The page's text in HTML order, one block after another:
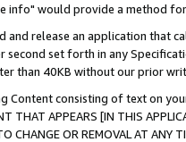
info" would provide a method
and release an application that
second set forth in any
than 40KB without our prior
Content consisting of text on
THAT APPEARS [IN THIS
TO CHANGE OR REMOVAL AT